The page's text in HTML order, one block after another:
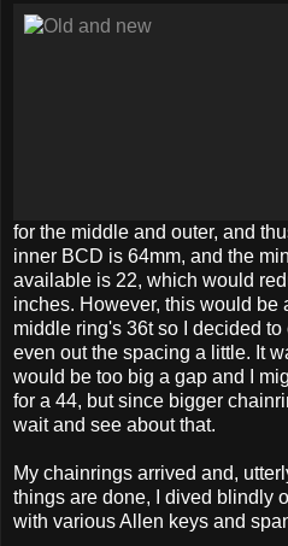
for the middle and outer, and
inner BCD is 64mm, and the
available is 22, which would
inches. However, this would be
middle ring's 36t so I decided
even out the spacing a little. It
would be too big a gap and I
for a 44, but since bigger
wait and see about that.
My chainrings arrived and,
things are done, I dived blindly
with various Allen keys and